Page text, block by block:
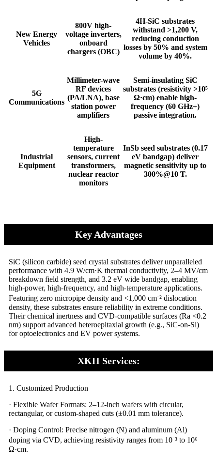
​​New Energy
Vehicles​​
800V high-
voltage inverters,
onboard
chargers (OBC)
4H-SiC substrates
withstand >1,200 V,
reducing conduction
losses by 50% and system
volume by 40%.
​​5G
Communications​​
Millimeter-wave
RF devices
(PA/LNA), base
station power
amplifiers
Semi-insulating SiC
substrates (resistivity >10⁵
Ω·cm) enable high-
frequency (60 GHz+)
passive integration.
​​Industrial
Equipment​​
High-
temperature
sensors, current
transformers,
nuclear reactor
monitors
InSb seed substrates (0.17
eV bandgap) deliver
magnetic sensitivity up to
300%@10 T.
Key Advantages
SiC (silicon carbide) seed crystal substrates deliver unparalleled
performance with 4.9 W/cm·K thermal conductivity, 2–4 MV/cm
breakdown field strength, and 3.2 eV wide bandgap, enabling
high-power, high-frequency, and high-temperature applications.
Featuring zero micropipe density and <1,000 cm⁻² dislocation
density, these substrates ensure reliability in extreme conditions.
Their chemical inertness and CVD-compatible surfaces (Ra <0.2
nm) support advanced heteroepitaxial growth (e.g., SiC-on-Si)
for optoelectronics and EV power systems.
XKH Services:
1. Customized Production​​
· Flexible Wafer Formats: 2–12-inch wafers with circular,
rectangular, or custom-shaped cuts (±0.01 mm tolerance).
· Doping Control: Precise nitrogen (N) and aluminum (Al)
doping via CVD, achieving resistivity ranges from 10⁻³ to 10⁶
Ω·cm.